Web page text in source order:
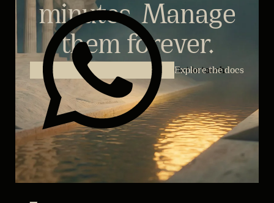
minutes. Manage
them forever.
Get in touch
Explore the docs